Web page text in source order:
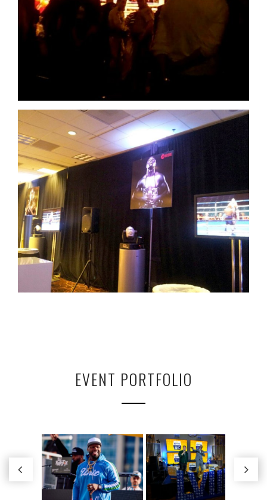
EVENT PORTFOLIO